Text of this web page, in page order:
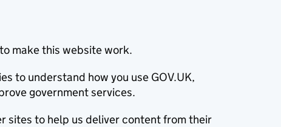
make this website work.
to understand how you use GOV.UK,
government services.
sites to help us deliver content from their